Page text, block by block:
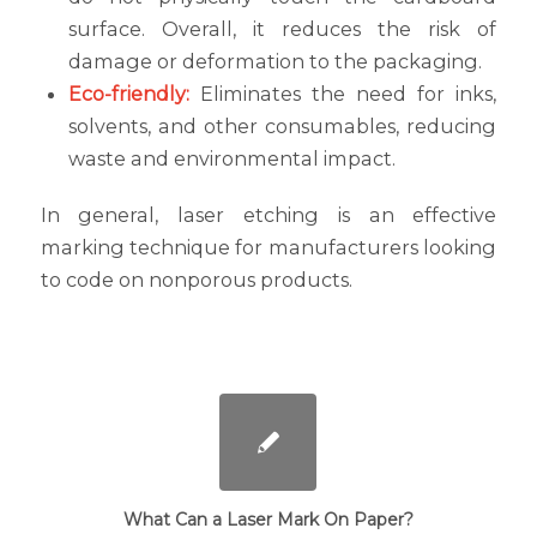
surface. Overall, it reduces the risk of
damage or deformation to the packaging.
Eco-friendly: Eliminates the need for inks,
solvents, and other consumables, reducing
waste and environmental impact.
In general, laser etching is an effective
marking technique for manufacturers looking
to code on nonporous products.
What Can a Laser Mark On Paper?